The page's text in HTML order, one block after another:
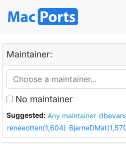
Maintainer:
No maintainer
Suggested: Any maintainer
reneeotten(1,604)